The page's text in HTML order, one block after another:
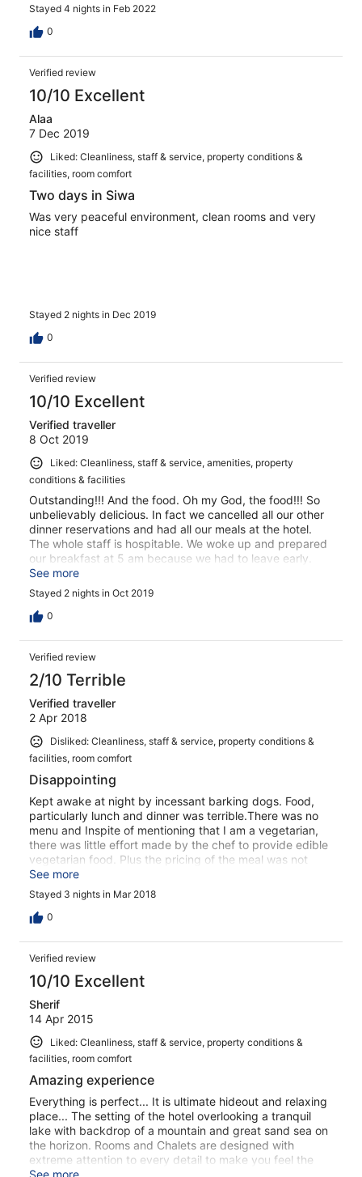
Stayed 4 nights in Feb 2022
0
Verified review
10/10 Excellent
Alaa
7 Dec 2019
Liked: Cleanliness, staff & service, property conditions &
facilities, room comfort
Two days in Siwa
Was very peaceful environment, clean rooms and very
nice staff
Stayed 2 nights in Dec 2019
0
Verified review
10/10 Excellent
Verified traveller
8 Oct 2019
Liked: Cleanliness, staff & service, amenities, property
conditions & facilities
Outstanding!!! And the food. Oh my God, the food!!! So
unbelievably delicious. In fact we cancelled all our other
dinner reservations and had all our meals at the hotel.
The whole staff is hospitable. We woke up and prepared
our breakfast at 5 am because we had to leave early.
The room is super cool. We will be back
See more
Stayed 2 nights in Oct 2019
0
Verified review
2/10 Terrible
Verified traveller
2 Apr 2018
Disliked: Cleanliness, staff & service, property conditions &
facilities, room comfort
Disappointing
Kept awake at night by incessant barking dogs. Food,
particularly lunch and dinner was terrible.There was no
menu and Inspite of mentioning that I am a vegetarian,
there was little effort made by the chef to provide edible
vegetarian food. Plus the pricing of the meal was not
disclosed. Some rooms have electricity (unsafe
connection with loose wires) and some don't-we were
asked to move rooms during our stay inspite booking
well in advance. No devices for capturing flies outside or
See more
Stayed 3 nights in Mar 2018
0
Verified review
10/10 Excellent
Sherif
14 Apr 2015
Liked: Cleanliness, staff & service, property conditions &
facilities, room comfort
Amazing experience
Everything is perfect... It is ultimate hideout and relaxing
place... The setting of the hotel overlooking a tranquil
lake with backdrop of a mountain and great sand sea on
the horizon. Rooms and Chalets are designed with
extreme attention to every detail to make you feel the